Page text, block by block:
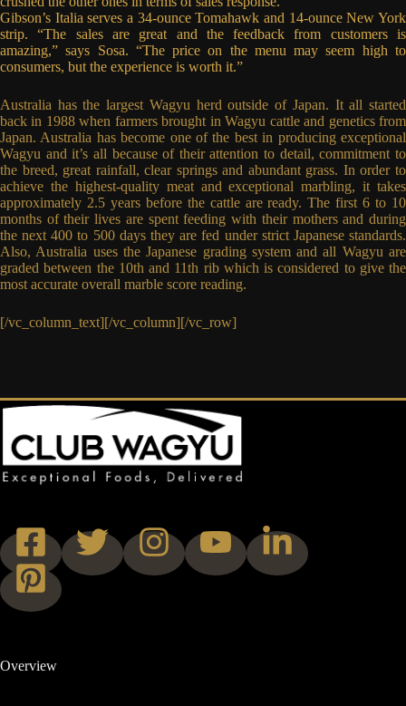
Gibson’s Italia serves a 34-ounce Tomahawk and 14-ounce New York
strip. “The sales are great and the feedback from customers is
amazing,” says Sosa. “The price on the menu may seem high to
consumers, but the experience is worth it.”
Australia has the largest Wagyu herd outside of Japan. It all started
back in 1988 when farmers brought in Wagyu cattle and genetics from
Japan. Australia has become one of the best in producing exceptional
Wagyu and it’s all because of their attention to detail, commitment to
the breed, great rainfall, clear springs and abundant grass. In order to
achieve the highest-quality meat and exceptional marbling, it takes
approximately 2.5 years before the cattle are ready. The first 6 to 10
months of their lives are spent feeding with their mothers and during
the next 400 to 500 days they are fed under strict Japanese standards.
Also, Australia uses the Japanese grading system and all Wagyu are
graded between the 10th and 11th rib which is considered to give the
most accurate overall marble score reading.
[/vc_column_text][/vc_column][/vc_row]
Overview